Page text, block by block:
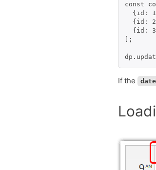
const
{id:
{id:
{id:
];
If the date